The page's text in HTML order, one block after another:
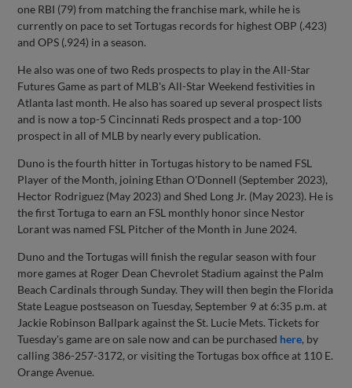
one RBI (79) from matching the franchise mark, while he is
currently on pace to set Tortugas records for highest OBP (.423)
and OPS (.924) in a season.
He also was one of two Reds prospects to play in the All-Star
Futures Game as part of MLB's All-Star Weekend festivities in
Atlanta last month. He also has soared up several prospect lists
and is now a top-5 Cincinnati Reds prospect and a top-100
prospect in all of MLB by nearly every publication.
Duno is the fourth hitter in Tortugas history to be named FSL
Player of the Month, joining Ethan O'Donnell (September 2023),
Hector Rodriguez (May 2023) and Shed Long Jr. (May 2023). He is
the first Tortuga to earn an FSL monthly honor since Nestor
Lorant was named FSL Pitcher of the Month in June 2024.
Duno and the Tortugas will finish the regular season with four
more games at Roger Dean Chevrolet Stadium against the Palm
Beach Cardinals through Sunday. They will then begin the Florida
State League postseason on Tuesday, September 9 at 6:35 p.m. at
Jackie Robinson Ballpark against the St. Lucie Mets. Tickets for
Tuesday's game are on sale now and can be purchased here, by
calling 386-257-3172, or visiting the Tortugas box office at 110 E.
Orange Avenue.